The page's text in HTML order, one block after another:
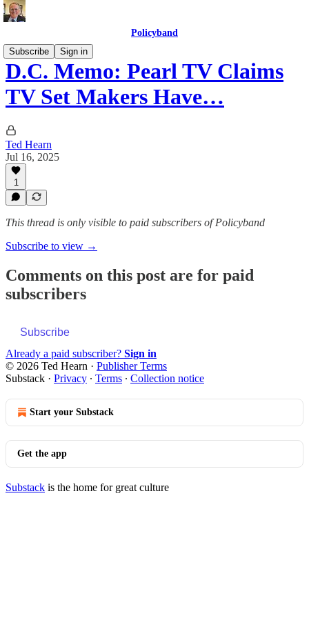
Policyband
Subscribe
Sign in
D.C. Memo: Pearl TV Claims
TV Set Makers Have…
Ted Hearn
Jul 16, 2025
1
This thread is only visible to paid subscribers of Policyband
Subscribe to view →
Comments on this post are for paid
subscribers
Subscribe
Already a paid subscriber? Sign in
© 2026 Ted Hearn · Publisher Terms
Substack · Privacy ∙ Terms ∙ Collection notice
Start your Substack
Get the app
Substack is the home for great culture